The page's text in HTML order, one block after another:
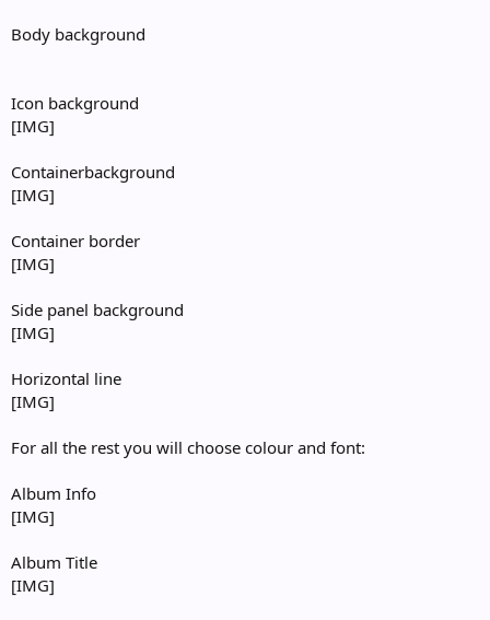
Body background
Icon background
[IMG]
Containerbackground
[IMG]
Container border
[IMG]
Side panel background
[IMG]
Horizontal line
[IMG]
For all the rest you will choose colour and font:
Album Info
[IMG]
Album Title
[IMG]